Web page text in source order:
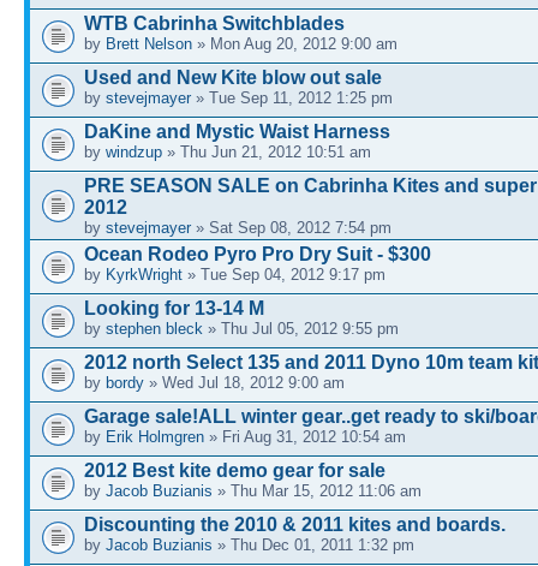
WTB Cabrinha Switchblades
by Brett Nelson » Mon Aug 20, 2012 9:00 am
Used and New Kite blow out sale
by stevejmayer » Tue Sep 11, 2012 1:25 pm
DaKine and Mystic Waist Harness
by windzup » Thu Jun 21, 2012 10:51 am
PRE SEASON SALE on Cabrinha Kites and
2012
by stevejmayer » Sat Sep 08, 2012 7:54 pm
Ocean Rodeo Pyro Pro Dry Suit - $300
by KyrkWright » Tue Sep 04, 2012 9:17 pm
Looking for 13-14 M
by stephen bleck » Thu Jul 05, 2012 9:55 pm
2012 north Select 135 and 2011 Dyno 10m team
by bordy » Wed Jul 18, 2012 9:00 am
Garage sale!ALL winter gear..get ready to ski/
by Erik Holmgren » Fri Aug 31, 2012 10:54 am
2012 Best kite demo gear for sale
by Jacob Buzianis » Thu Mar 15, 2012 11:06 am
Discounting the 2010 & 2011 kites and boards.
by Jacob Buzianis » Thu Dec 01, 2011 1:32 pm